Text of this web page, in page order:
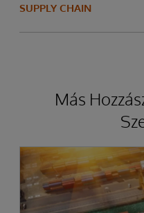
SUPPLY CHAIN
Más